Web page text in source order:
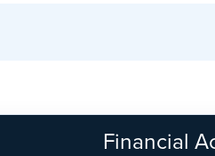
Financial